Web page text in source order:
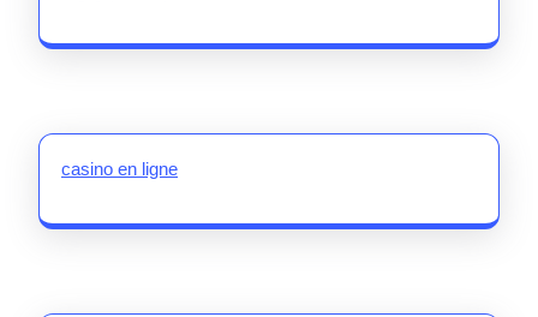
casino en ligne